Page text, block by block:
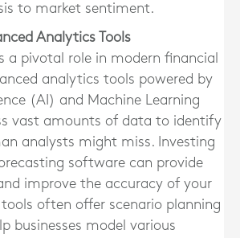
to market sentiment.
Analytics Tools
a pivotal role in modern financial
analytics tools powered by
(AI) and Machine Learning
vast amounts of data to identify
analysts might miss. Investing
software can provide
improve the accuracy of your
tools often offer scenario planning
businesses model various